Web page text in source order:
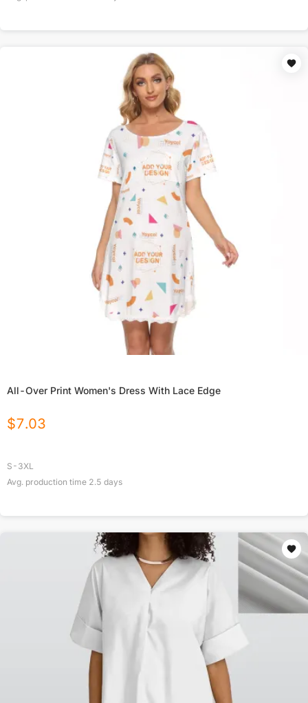
All-Over Print Women's Dress With Lace Edge
$7.03
S-3XL
Avg. production time 2.5 days